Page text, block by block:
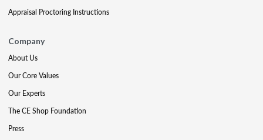
Appraisal Proctoring Instructions
Company
About Us
Our Core Values
Our Experts
The CE Shop Foundation
Press